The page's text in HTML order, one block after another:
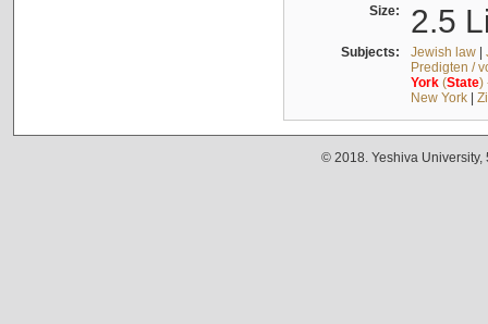
Size: 2.5
Subjects: Jewish law|
Predigten /
York(State)
New York|
© 2018. Yeshiva University,